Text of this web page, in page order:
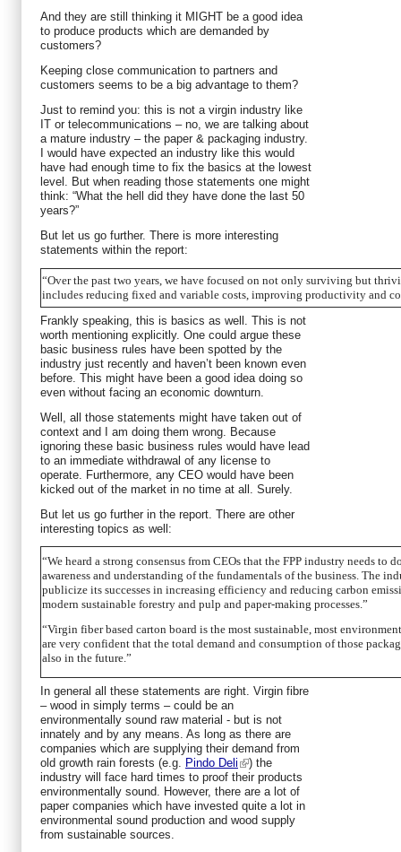
And they are still thinking it MIGHT be a good idea
to produce products which are demanded by
customers?
Keeping close communication to partners and
customers seems to be a big advantage to them?
Just to remind you: this is not a virgin industry like
IT or telecommunications – no, we are talking about
a mature industry – the paper & packaging industry.
I would have expected an industry like this would
have had enough time to fix the basics at the lowest
level. But when reading those statements one might
think: “What the hell did they have done the last 50
years?”
But let us go further. There is more interesting
statements within the report:
“Over the past two years, we have focused on not only surviving but
includes reducing fixed and variable costs, improving productivity and
Frankly speaking, this is basics as well. This is not
worth mentioning explicitly. One could argue these
basic business rules have been spotted by the
industry just recently and haven’t been known even
before. This might have been a good idea doing so
even without facing an economic downturn.
Well, all those statements might have taken out of
context and I am doing them wrong. Because
ignoring these basic business rules would have lead
to an immediate withdrawal of any license to
operate. Furthermore, any CEO would have been
kicked out of the market in no time at all. Surely.
But let us go further in the report. There are other
interesting topics as well:
“We heard a strong consensus from CEOs that the FPP industry needs to
awareness and understanding of the fundamentals of the business. The
publicize its successes in increasing efficiency and reducing carbon
modern sustainable forestry and pulp and paper-making processes.”
“Virgin fiber based carton board is the most sustainable, most
are very confident that the total demand and consumption of those
also in the future.”
In general all these statements are right. Virgin fibre
– wood in simply terms – could be an
environmentally sound raw material - but is not
innately and by any means. As long as there are
companies which are supplying their demand from
old growth rain forests (e.g. Pindo Deli
) the
industry will face hard times to proof their products
environmentally sound. However, there are a lot of
paper companies which have invested quite a lot in
environmental sound production and wood supply
from sustainable sources.